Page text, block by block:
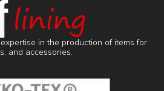
in the production of items for
and accessories.